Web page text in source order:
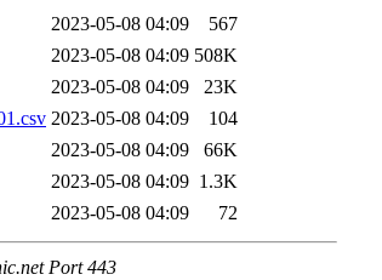
2023-05-08 04:09
567
2023-05-08 04:09 508K
2023-05-08 04:09
23K
2023-05-08 04:09
104
2023-05-08 04:09
66K
2023-05-08 04:09 1.3K
2023-05-08 04:09 72
Port 443